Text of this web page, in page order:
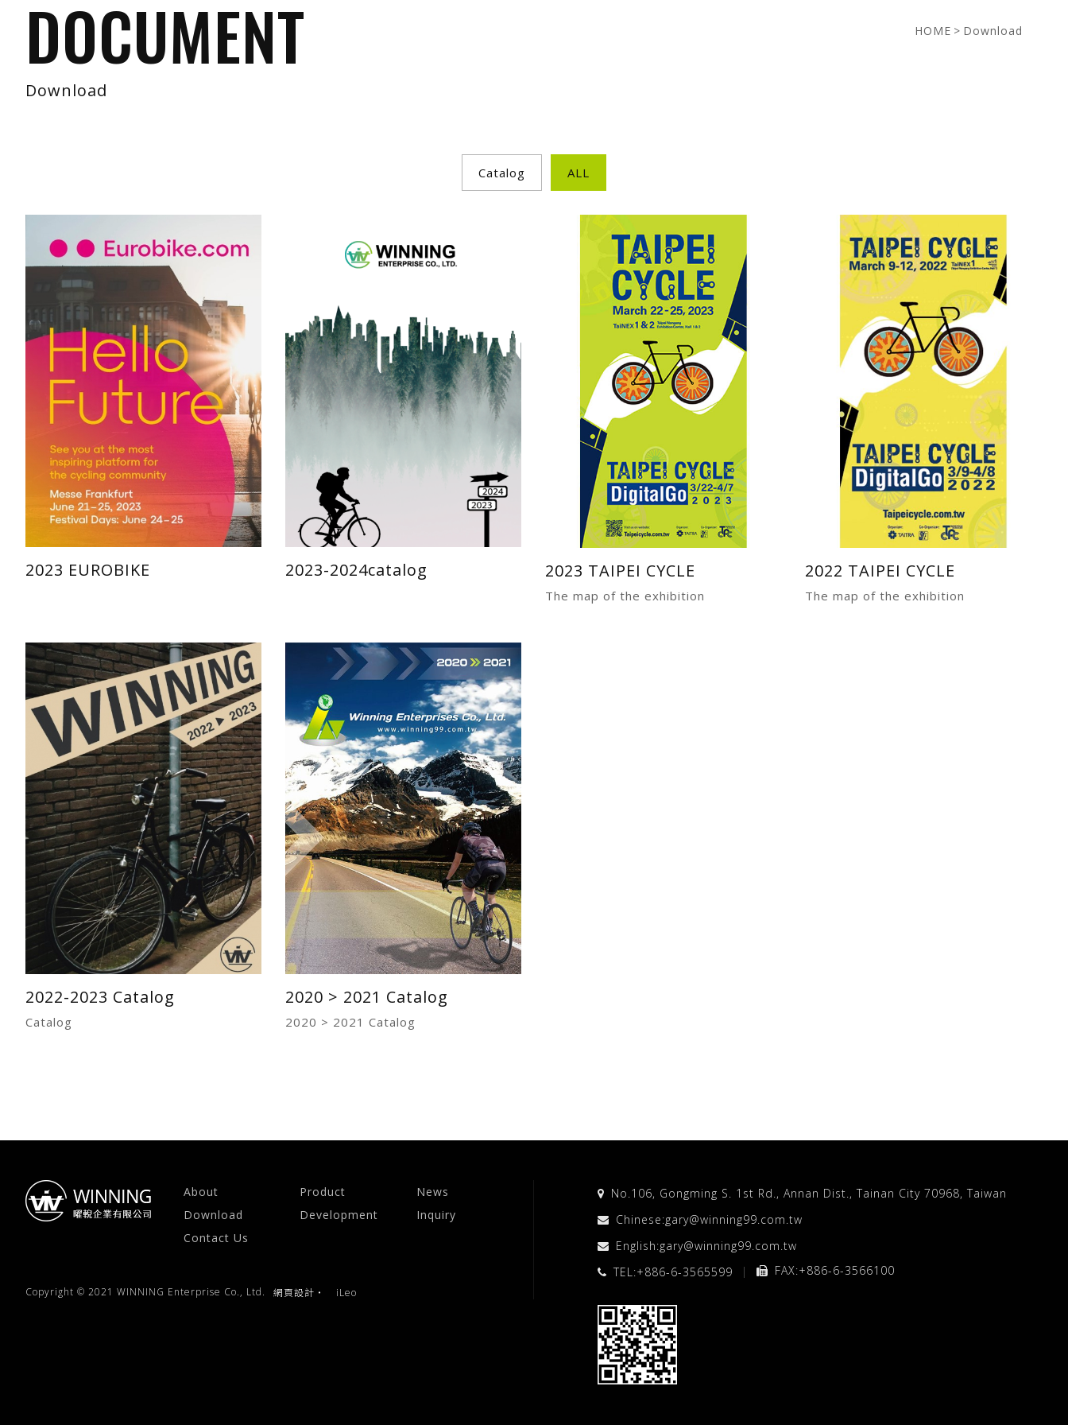
DOCUMENT
Download
HOME > Download
Catalog ALL
2023 EUROBIKE 2023-2024catalog 2023 TAIPEI CYCLE
The map of the exhibition
2022 TAIPEI CYCLE
The map of the exhibition
2022-2023 Catalog
Catalog
2020 > 2021 Catalog
2020 > 2021 Catalog
About Product
News
Download
Development
Inquiry
Contact Us
Copyright © 2021 WINNING Enterprise Co., Ltd. 網頁設計 ‧ iLeo
No.106, Gongming S. 1st Rd., Annan Dist., Tainan City 70968, Taiwan
Chinese:gary@winning99.com.tw
English:gary@winning99.com.tw
TEL:+886-6-3565599 FAX:+886-6-3566100